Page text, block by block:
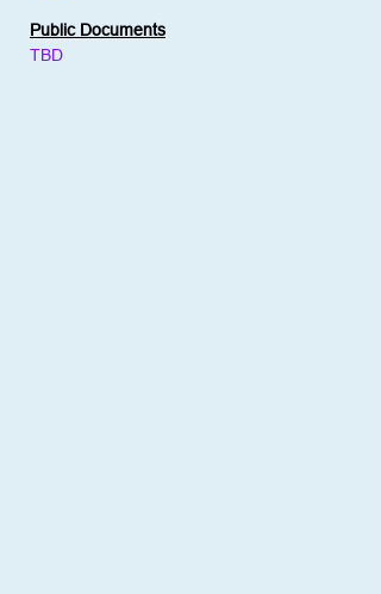
Public Documents
TBD